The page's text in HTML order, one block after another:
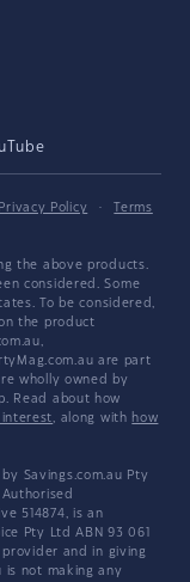
Privacy Policy ·
Terms
the above products.
considered. Some
To be considered,
the product
are part
wholly owned by
Read about how
interest, along with how
Savings.com.au Pty
Authorised
514874, is an
Pty Ltd ABN 93 061
provider and in giving
is not making any